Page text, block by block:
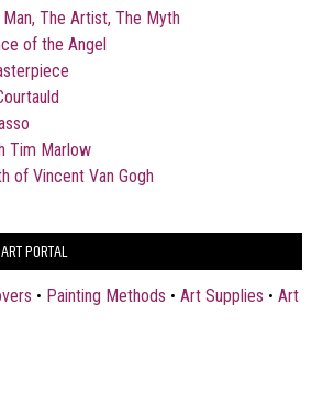
The Artist, The Myth
of the Angel
Tim Marlow
of Vincent Van Gogh
PORTAL
• Painting Methods • Art Supplies • Art